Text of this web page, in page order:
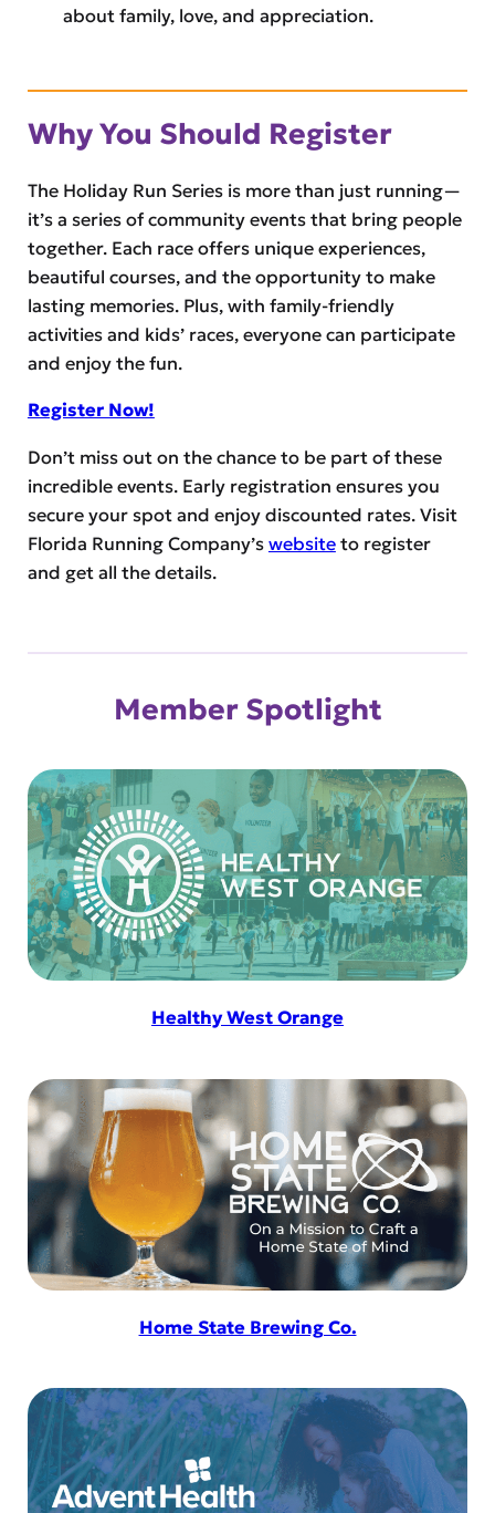
about family, love, and appreciation.
Why You Should Register
The Holiday Run Series is more than just running—
it’s a series of community events that bring people
together. Each race offers unique experiences,
beautiful courses, and the opportunity to make
lasting memories. Plus, with family-friendly
activities and kids’ races, everyone can participate
and enjoy the fun.
Register Now!
Don’t miss out on the chance to be part of these
incredible events. Early registration ensures you
secure your spot and enjoy discounted rates. Visit
Florida Running Company’s websiteto register
and get all the details.
Member Spotlight
Healthy West Orange
Home State Brewing Co.